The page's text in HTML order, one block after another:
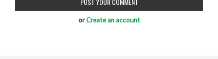
orCreate an account